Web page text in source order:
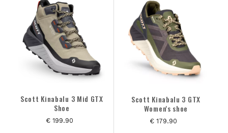
Scott Kinabalu 3 Mid GTX
Shoe
€ 199.90
Scott Kinabalu 3 GTX
Women's shoe
€ 179.90